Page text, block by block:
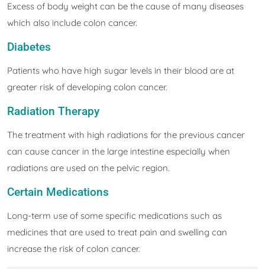
Excess of body weight can be the cause of many diseases
which also include colon cancer.
Diabetes
Patients who have high sugar levels in their blood are at
greater risk of developing colon cancer.
Radiation Therapy
The treatment with high radiations for the previous cancer
can cause cancer in the large intestine especially when
radiations are used on the pelvic region.
Certain Medications
Long-term use of some specific medications such as
medicines that are used to treat pain and swelling can
increase the risk of colon cancer.